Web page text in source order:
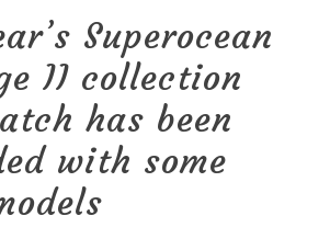
Superocean
II collection
has been
with some